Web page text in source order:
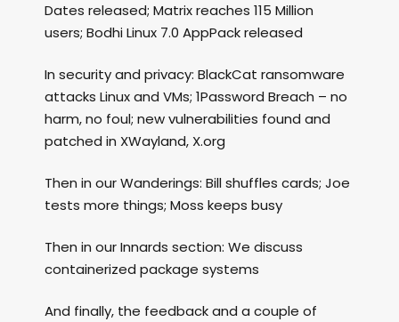
Dates released; Matrix reaches 115 Million
users; Bodhi Linux 7.0 AppPack released
In security and privacy: BlackCat ransomware
attacks Linux and VMs; 1Password Breach – no
harm, no foul; new vulnerabilities found and
patched in XWayland, X.org
Then in our Wanderings: Bill shuffles cards; Joe
tests more things; Moss keeps busy
Then in our Innards section: We discuss
containerized package systems
And finally, the feedback and a couple of